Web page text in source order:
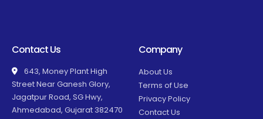
Contact Us
643, Money Plant High
Street Near Ganesh Glory,
Jagatpur Road, SG Hwy,
Ahmedabad, Gujarat 382470
Company
About Us
Terms of Use
Privacy Policy
Contact Us